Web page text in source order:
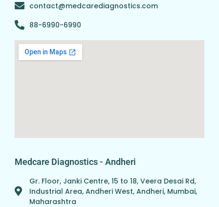
contact@medcarediagnostics.com
88-6990-6990
Medcare Diagnostics - Andheri
Gr. Floor, Janki Centre, 15 to 18, Veera Desai Rd,
Industrial Area, Andheri West, Andheri, Mumbai,
Maharashtra